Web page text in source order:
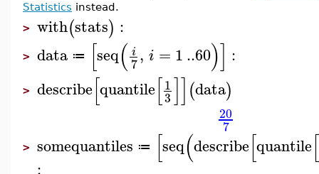
Statistics instead.
> with(stats) :
> data ≔ [seq( i
7, i = 1..60)] :
> describe[quantile[1
3]](data)
20
7
> somequantiles ≔ [seq(describe[quantile[